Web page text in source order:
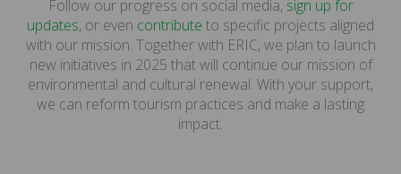
Follow our progress on social media, sign up for
updates, or even contribute to specific projects aligned
with our mission. Together with ERIC, we plan to launch
new initiatives in 2025 that will continue our mission of
environmental and cultural renewal. With your support,
we can reform tourism practices and make a lasting
impact.